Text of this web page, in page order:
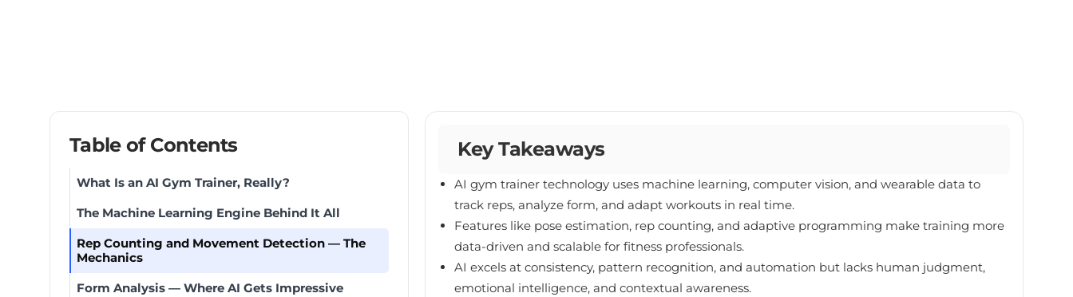
Table of Contents
What Is an AI Gym Trainer, Really?
The Machine Learning Engine Behind It All
Rep Counting and Movement Detection — The
Mechanics
Form Analysis — Where AI Gets Impressive
Key Takeaways
AI gym trainer technology uses machine learning, computer vision, and wearable data to
track reps, analyze form, and adapt workouts in real time.
Features like pose estimation, rep counting, and adaptive programming make training more
data-driven and scalable for fitness professionals.
AI excels at consistency, pattern recognition, and automation but lacks human judgment,
emotional intelligence, and contextual awareness.